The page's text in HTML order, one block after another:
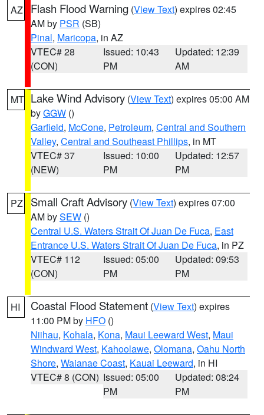
AZ Flash Flood Warning (View Text) expires 02:45
AM by PSR (SB)
Pinal, Maricopa, in AZ
VTEC# 28
(CON)
Issued: 10:43
PM
Updated: 12:39
AM
MT Lake Wind Advisory (View Text) expires 05:00 AM
byGGW ()
Garfield, McCone, Petroleum, Central and Southern
Valley, Central and Southeast Phillips, in MT
VTEC# 37
(NEW)
Issued: 10:00
PM
Updated: 12:57
PM
PZ Small Craft Advisory (View Text) expires 07:00
AM bySEW ()
Central U.S. Waters Strait Of Juan De Fuca, East
Entrance U.S. Waters Strait Of Juan De Fuca, in PZ
VTEC# 112
(CON)
Issued: 05:00
PM
Updated: 09:53
PM
HI Coastal Flood Statement (View Text) expires
11:00 PM by HFO ()
Niihau, Kohala, Kona, Maui Leeward West, Maui
Windward West, Kahoolawe, Olomana, Oahu North
Shore, Waianae Coast, Kauai Leeward, in HI
VTEC# 8 (CON) Issued: 05:00
PM
Updated: 08:24
PM